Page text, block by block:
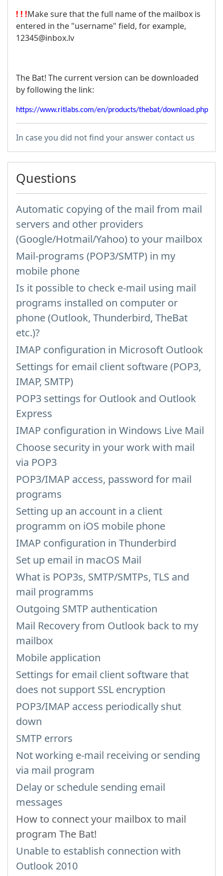
! ! !Make sure that the full name of the mailbox is
entered in the "username" field, for example,
12345@inbox.lv
The Bat! The current version can be downloaded
by following the link:
https://www.ritlabs.com/en/products/thebat/download.php
In case you did not find your answer contact us
Questions
Automatic copying of the mail from mail
servers and other providers
(Google/Hotmail/Yahoo) to your mailbox
Mail-programs (POP3/SMTP) in my
mobile phone
Is it possible to check e-mail using mail
programs installed on computer or
phone (Outlook, Thunderbird, TheBat
etc.)?
IMAP configuration in Microsoft Outlook
Settings for email client software (POP3,
IMAP, SMTP)
POP3 settings for Outlook and Outlook
Express
IMAP configuration in Windows Live Mail
Choose security in your work with mail
via POP3
POP3/IMAP access, password for mail
programs
Setting up an account in a client
programm on iOS mobile phone
IMAP configuration in Thunderbird
Set up email in macOS Mail
What is POP3s, SMTP/SMTPs, TLS and
mail programms
Outgoing SMTP authentication
Mail Recovery from Outlook back to my
mailbox
Mobile application
Settings for email client software that
does not support SSL encryption
POP3/IMAP access periodically shut
down
SMTP errors
Not working e-mail receiving or sending
via mail program
Delay or schedule sending email
messages
How to connect your mailbox to mail
program The Bat!
Unable to establish connection with
Outlook 2010